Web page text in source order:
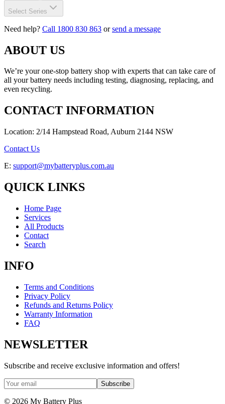
Select Series
Need help? Call 1800 830 863 orsend a message
ABOUT US
We’re your one-stop battery shop with experts that can take care of
all your battery needs including testing, diagnosing, replacing, and
even recycling.
CONTACT INFORMATION
Location: 2/14 Hampstead Road, Auburn 2144 NSW
Contact Us
E: support@mybatteryplus.com.au
QUICK LINKS
Home Page
Services
All Products
Contact
Search
INFO
Terms and Conditions
Privacy Policy
Refunds and Returns Policy
Warranty Information
FAQ
NEWSLETTER
Subscribe and receive exclusive information and offers!
Subscribe
© 2026 My Battery Plus